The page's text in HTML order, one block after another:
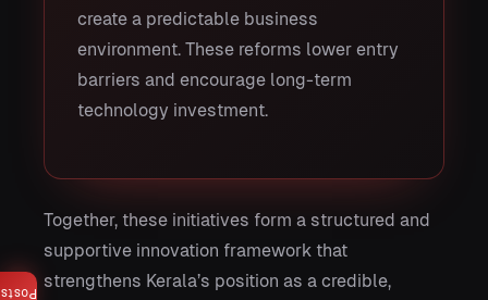
Posts
create a predictable business
environment. These reforms lower entry
barriers and encourage long-term
technology investment.
Together, these initiatives form a structured and
supportive innovation framework that
strengthens Kerala’s position as a credible,